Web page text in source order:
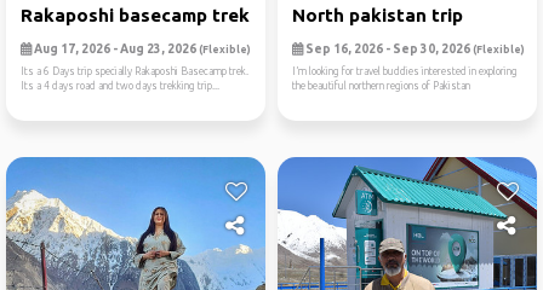
Rakaposhi basecamp trek
Aug 17, 2026 - Aug 23, 2026 (Flexible)
Its a 6 Days trip specially Rakaposhi Basecamp trek.
Its a 4 days road and two days trekking trip...
North pakistan trip
Sep 16, 2026 - Sep 30, 2026 (Flexible)
I’m looking for travel buddies interested in exploring
the beautiful northern regions of Pakistan